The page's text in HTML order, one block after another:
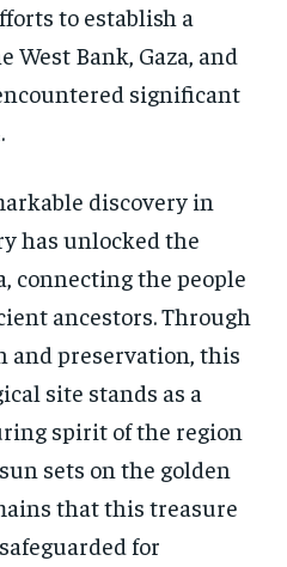
to establish a
Bank, Gaza, and
significant
discovery in
has unlocked the
connecting the people
ancestors. Through
and preservation, this
site stands as a
spirit of the region
sets on the golden
that this treasure
for